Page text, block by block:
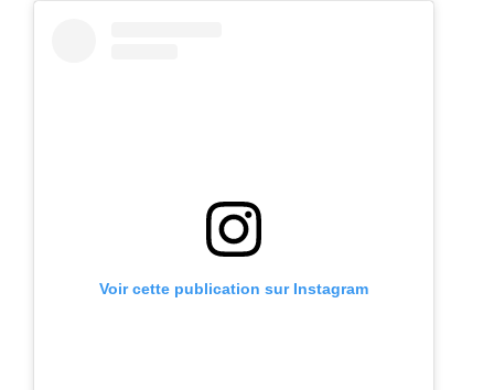
Voir cette publication sur Instagram